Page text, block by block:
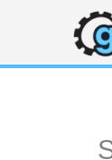
content